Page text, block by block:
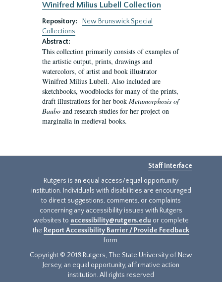
Winifred Milius Lubell Collection
Repository:
New Brunswick Special
Collections
Abstract:
This collection primarily consists of examples of
the artistic output, prints, drawings and
watercolors, of artist and book illustrator
Winifred Milius Lubell. Also included are
sketchbooks, woodblocks for many of the prints,
draft illustrations for her book Metamorphosis of
Baubo and research studies for her project on
marginalia in medieval books.
Staff Interface
Rutgers is an equal access/equal opportunity
institution. Individuals with disabilities are encouraged
to direct suggestions, comments, or complaints
concerning any accessibility issues with Rutgers
websites to accessibility@rutgers.edu or complete
the Report Accessibility Barrier / Provide Feedback
form.
Copyright © 2018 Rutgers, The State University of New
Jersey, an equal opportunity, affirmative action
institution. All rights reserved